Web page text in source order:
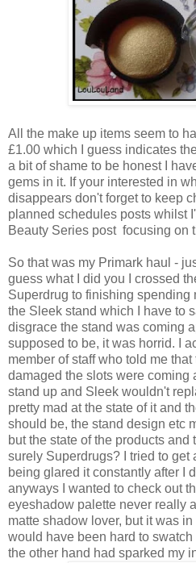
All the make up items seem to
£1.00 which I guess indicates
a bit of shame to be honest I
gems in it. If your interested in
disappears don't forget to keep
planned schedules posts whilst
Beauty Series post focusing on
So that was my Primark haul -
guess what I did you I crossed
Superdrug to finishing spending
the Sleek stand which I have to
disgrace the stand was coming
supposed to be, it was horrid. I
member of staff who told me
damaged the slots were coming
stand up and Sleek wouldn't
pretty mad at the state of it and
should be, the stand design etc
but the state of the products
surely Superdrugs? I tried to get
being glared it constantly after I
anyways I wanted to check out
eyeshadow palette never really
matte shadow lover, but it was
would have been hard to
the other hand had sparked my